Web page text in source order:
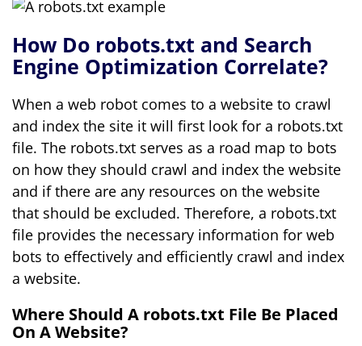
How Do robots.txt and Search
Engine Optimization Correlate?
When a web robot comes to a website to crawl
and index the site it will first look for a robots.txt
file. The robots.txt serves as a road map to bots
on how they should crawl and index the website
and if there are any resources on the website
that should be excluded. Therefore, a robots.txt
file provides the necessary information for web
bots to effectively and efficiently crawl and index
a website.
Where Should A robots.txt File Be Placed
On A Website?